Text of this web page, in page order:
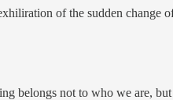
of the sudden change
belongs not to who we are,